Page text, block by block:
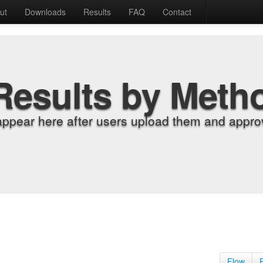
Downloads Results FAQ Contact
by
here after users upload them and